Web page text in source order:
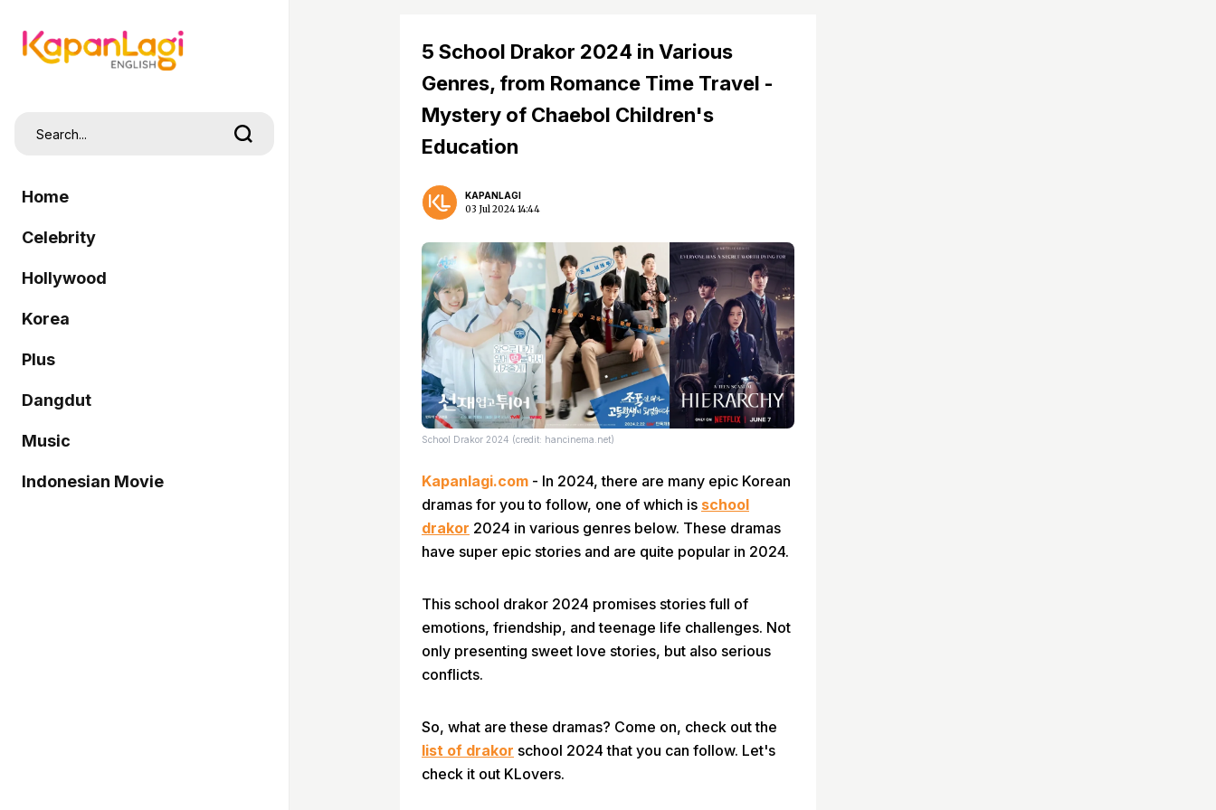
Home
Celebrity
Hollywood
Korea
Plus
Dangdut
Music
Indonesian Movie
5 School Drakor 2024 in Various
Genres, from Romance Time Travel -
Mystery of Chaebol Children's
Education
KAPANLAGI
03 Jul 2024 14:44
School Drakor 2024 (credit: hancinema.net)
Kapanlagi.com - In 2024, there are many epic Korean
dramas for you to follow, one of which is school
drakor 2024 in various genres below. These dramas
have super epic stories and are quite popular in 2024.
This school drakor 2024 promises stories full of
emotions, friendship, and teenage life challenges. Not
only presenting sweet love stories, but also serious
conflicts.
So, what are these dramas? Come on, check out the
list of drakor school 2024 that you can follow. Let's
check it out KLovers.